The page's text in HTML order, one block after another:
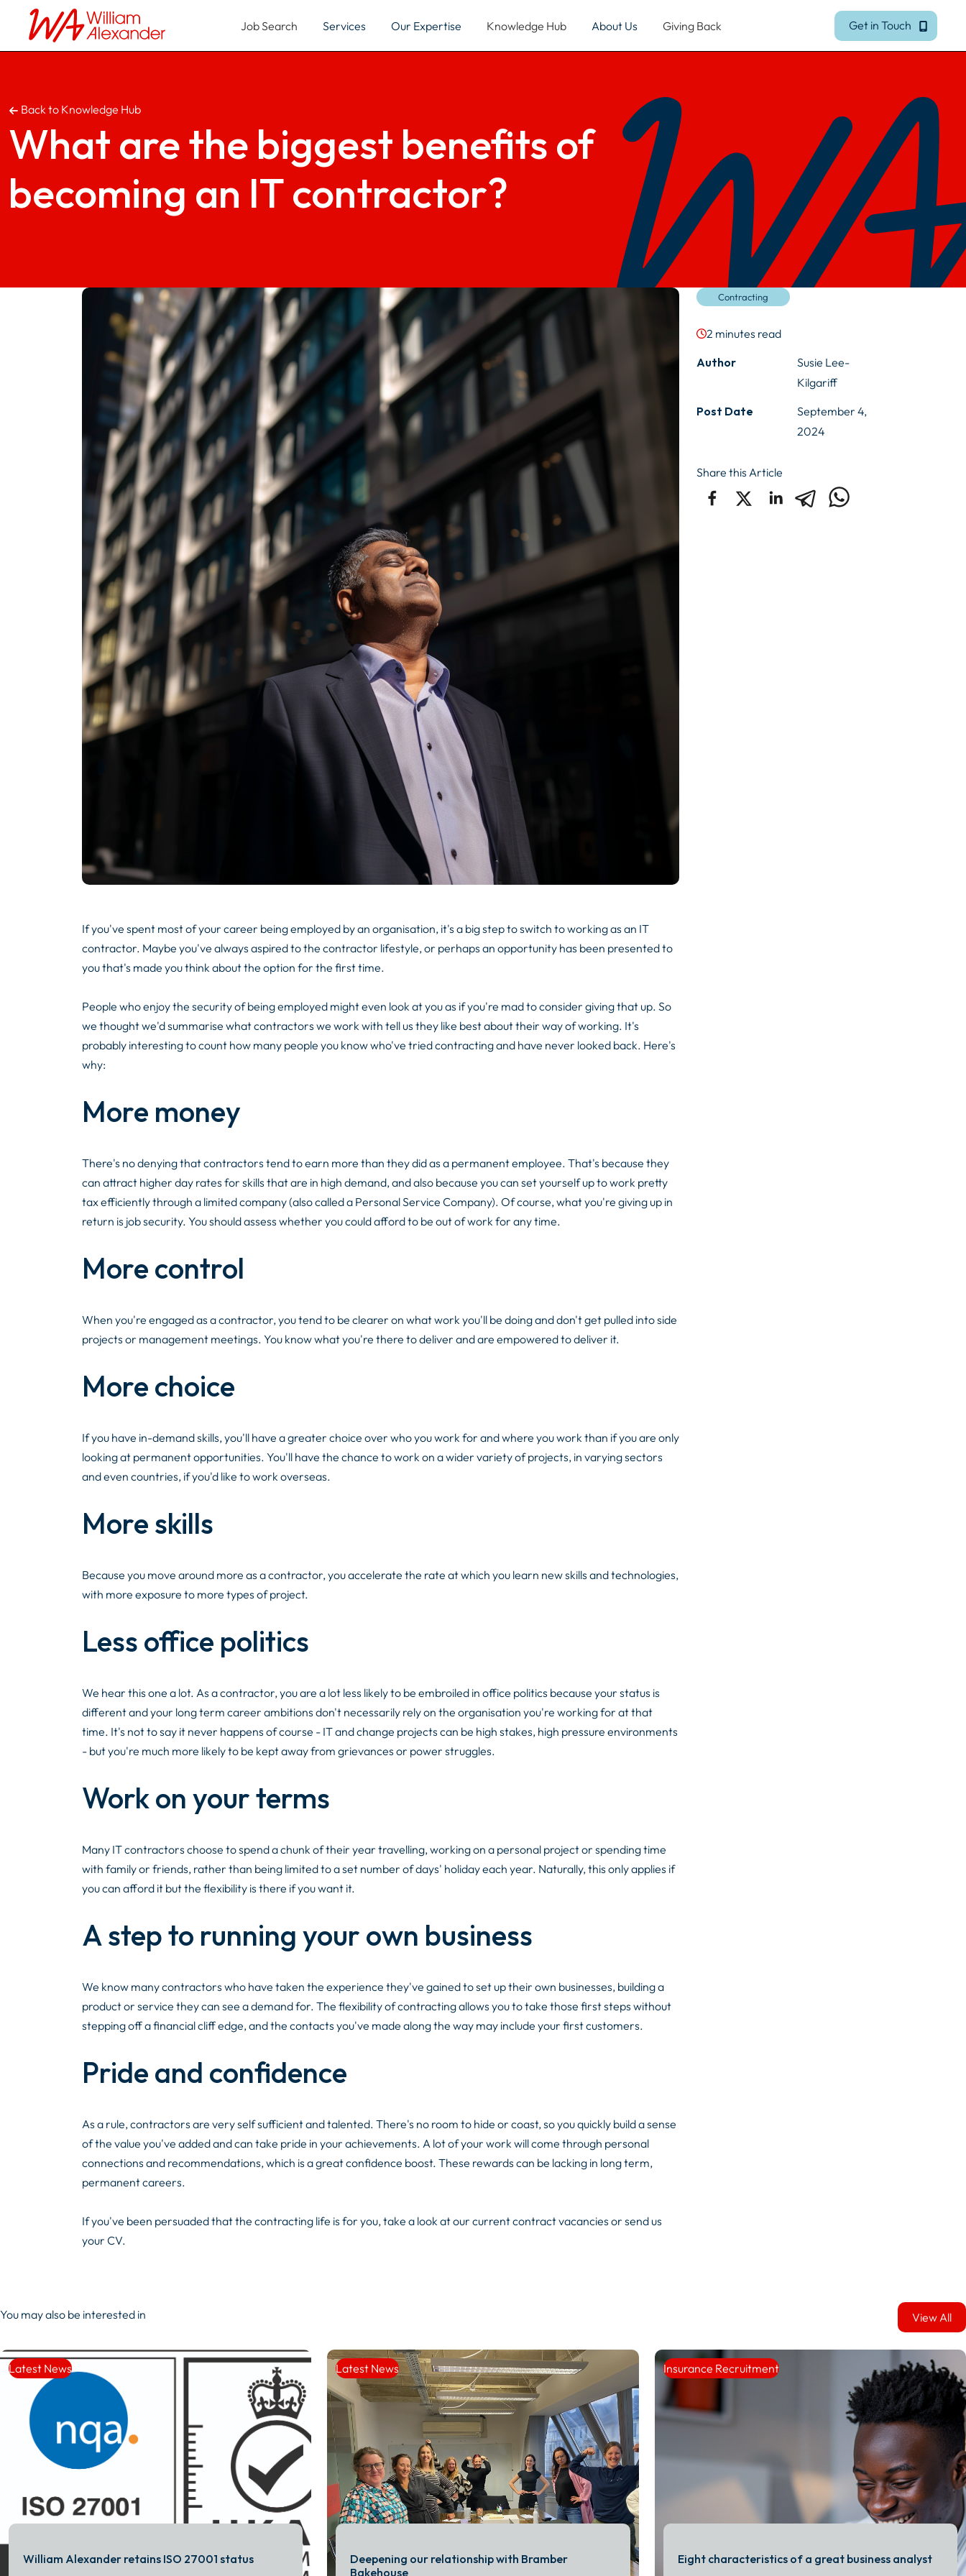
Job Search Services Our Expertise Knowledge Hub About Us Giving Back Get in Touch
Get in Touch
Back to Knowledge Hub
What are the biggest benefits of
becoming an IT contractor?
If you've spent most of your career being employed by an organisation, it's a big step to switch to working as an IT
contractor. Maybe you've always aspired to the contractor lifestyle, or perhaps an opportunity has been presented to
you that's made you think about the option for the first time.
People who enjoy the security of being employed might even look at you as if you're mad to consider giving that up. So
we thought we'd summarise what contractors we work with tell us they like best about their way of working. It's
probably interesting to count how many people you know who've tried contracting and have never looked back. Here's
why:
More money
There's no denying that contractors tend to earn more than they did as a permanent employee. That's because they
can attract higher day rates for skills that are in high demand, and also because you can set yourself up to work pretty
tax efficiently through a limited company (also called a Personal Service Company). Of course, what you're giving up in
return is job security. You should assess whether you could afford to be out of work for any time.
More control
When you're engaged as a contractor, you tend to be clearer on what work you'll be doing and don't get pulled into side
projects or management meetings. You know what you're there to deliver and are empowered to deliver it.
More choice
If you have in-demand skills, you'll have a greater choice over who you work for and where you work than if you are only
looking at permanent opportunities. You'll have the chance to work on a wider variety of projects, in varying sectors
and even countries, if you'd like to work overseas.
More skills
Because you move around more as a contractor, you accelerate the rate at which you learn new skills and technologies,
with more exposure to more types of project.
Less office politics
We hear this one a lot. As a contractor, you are a lot less likely to be embroiled in office politics because your status is
different and your long term career ambitions don't necessarily rely on the organisation you're working for at that
time. It's not to say it never happens of course - IT and change projects can be high stakes, high pressure environments
- but you're much more likely to be kept away from grievances or power struggles.
Work on your terms
Many IT contractors choose to spend a chunk of their year travelling, working on a personal project or spending time
with family or friends, rather than being limited to a set number of days' holiday each year. Naturally, this only applies if
you can afford it but the flexibility is there if you want it.
A step to running your own business
We know many contractors who have taken the experience they've gained to set up their own businesses, building a
product or service they can see a demand for. The flexibility of contracting allows you to take those first steps without
stepping off a financial cliff edge, and the contacts you've made along the way may include your first customers.
Pride and confidence
As a rule, contractors are very self sufficient and talented. There's no room to hide or coast, so you quickly build a sense
of the value you've added and can take pride in your achievements. A lot of your work will come through personal
connections and recommendations, which is a great confidence boost. These rewards can be lacking in long term,
permanent careers.
If you've been persuaded that the contracting life is for you, take a look at our current contract vacancies or send us
your CV.
Contracting
2 minutes read
Author
Susie Lee-
Kilgariff
Post Date
September 4,
2024
Share this Article
You may also be interested in View All
View All
Latest News
William Alexander retains ISO 27001 status
Latest News
Deepening our relationship with Bramber
Bakehouse
Insurance Recruitment
Eight characteristics of a great business analyst